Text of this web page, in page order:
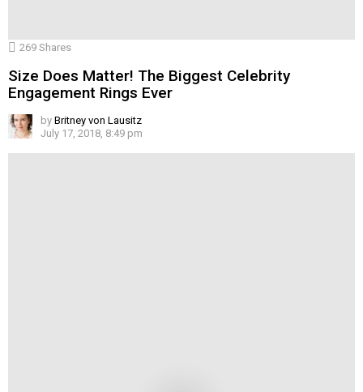
269 Shares
Size Does Matter! The Biggest Celebrity
Engagement Rings Ever
by Britney von Lausitz
July 17, 2018, 8:49 pm